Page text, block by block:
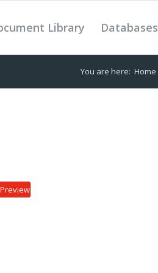
Library Databases
You are here: Home
Preview